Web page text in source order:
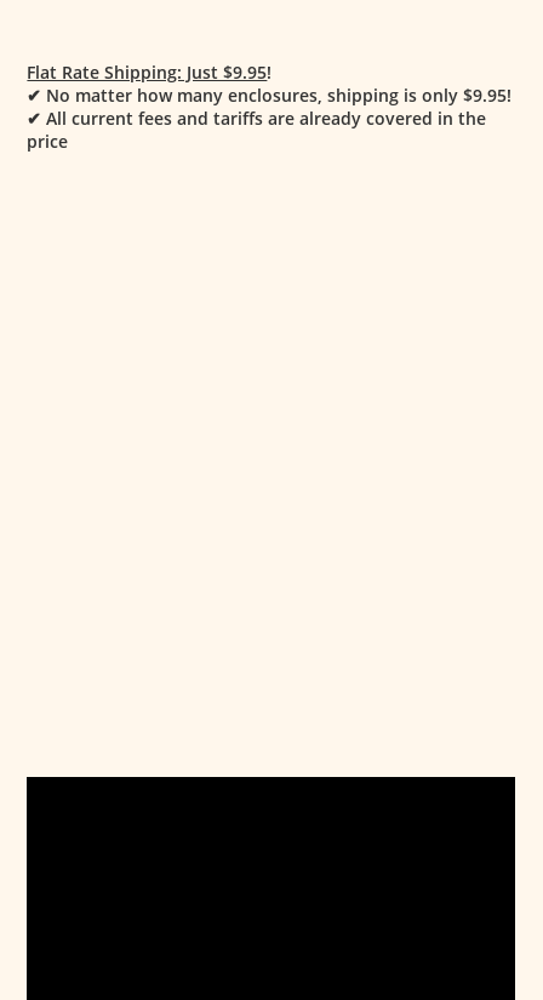
Flat Rate Shipping: Just $9.95!
✔ No matter how many enclosures, shipping is only $9.95!
✔All current fees and tariffs are already covered in the
price